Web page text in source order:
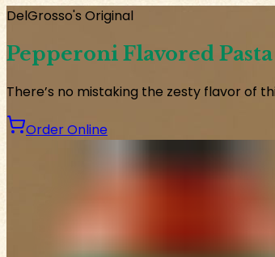
DelGrosso's Original
Pepperoni Flavored Pasta
There’s no mistaking the zesty flavor of
Order Online